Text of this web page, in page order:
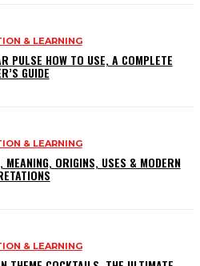
& LEARNING
PULSE HOW TO USE, A COMPLETE
GUIDE
& LEARNING
MEANING, ORIGINS, USES & MODERN
& LEARNING